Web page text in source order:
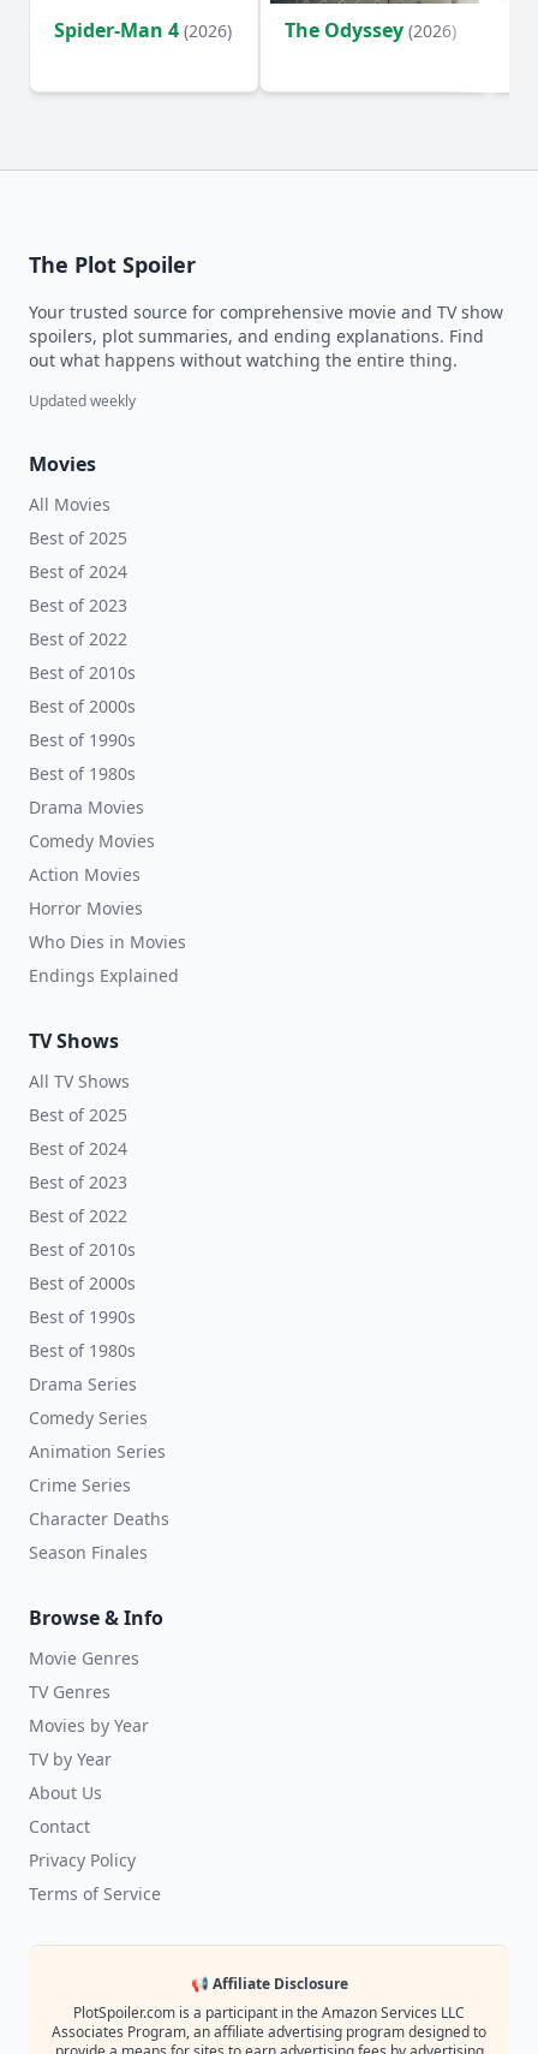
Spider-Man 4 (2026) The Odyssey (2026)
The Plot Spoiler
Your trusted source for comprehensive movie and TV show
spoilers, plot summaries, and ending explanations. Find
out what happens without watching the entire thing.
Updated weekly
Movies
All Movies
Best of 2025
Best of 2024
Best of 2023
Best of 2022
Best of 2010s
Best of 2000s
Best of 1990s
Best of 1980s
Drama Movies
Comedy Movies
Action Movies
Horror Movies
Who Dies in Movies
Endings Explained
TV Shows
All TV Shows
Best of 2025
Best of 2024
Best of 2023
Best of 2022
Best of 2010s
Best of 2000s
Best of 1990s
Best of 1980s
Drama Series
Comedy Series
Animation Series
Crime Series
Character Deaths
Season Finales
Browse & Info
Movie Genres
TV Genres
Movies by Year
TV by Year
About Us
Contact
Privacy Policy
Terms of Service
📢 Affiliate Disclosure
PlotSpoiler.com is a participant in the Amazon Services LLC
Associates Program, an affiliate advertising program designed to